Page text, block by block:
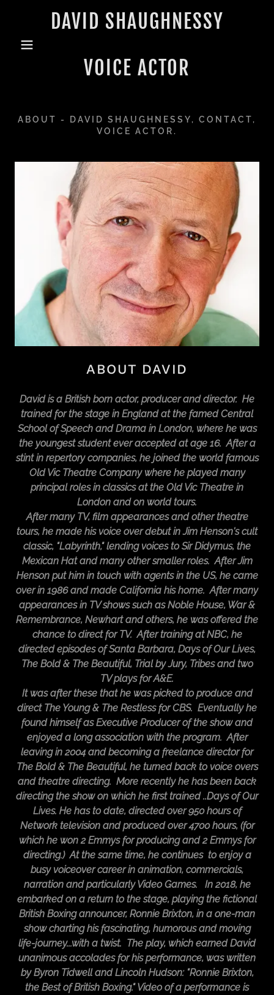
DAVID SHAUGHNESSY
VOICE ACTOR
ABOUT - DAVID SHAUGHNESSY, CONTACT,
VOICE ACTOR.
ABOUT DAVID
David is a British born actor, producer and director. He
trained for the stage in England at the famed Central
School of Speech and Drama in London, where he was
the youngest student ever accepted at age 16. After a
stint in repertory companies, he joined the world famous
Old Vic Theatre Company where he played many
principal roles in classics at the Old Vic Theatre in
London and on world tours.
After many TV, film appearances and other theatre
tours, he made his voice over debut in Jim Henson's cult
classic, "Labyrinth," lending voices to Sir Didymus, the
Mexican Hat and many other smaller roles. After Jim
Henson put him in touch with agents in the US, he came
over in 1986 and made California his home. After many
appearances in TV shows such as Noble House, War &
Remembrance, Newhart and others, he was offered the
chance to direct for TV. After training at NBC, he
directed episodes of Santa Barbara, Days of Our Lives,
The Bold & The Beautiful, Trial by Jury, Tribes and two
TV plays for A&E.
It was after these that he was picked to produce and
direct The Young & The Restless for CBS. Eventually he
found himself as Executive Producer of the show and
enjoyed a long association with the program. After
leaving in 2004 and becoming a freelance director for
The Bold & The Beautiful, he turned back to voice overs
and theatre directing. More recently he has been back
directing the show on which he first trained ..Days of Our
Lives. He has to date, directed over 950 hours of
Network television and produced over 4700 hours, (for
which he won 2 Emmys for producing and 2 Emmys for
directing.) At the same time, he continues to enjoy a
busy voiceover career in animation, commercials,
narration and particularly Video Games. In 2018, he
embarked on a return to the stage, playing the fictional
British Boxing announcer, Ronnie Brixton, in a one-man
show charting his fascinating, humorous and moving
life-journey...with a twist. The play, which earned David
unanimous accolades for his performance, was written
by Byron Tidwell and Lincoln Hudson: "Ronnie Brixton,
the Best of British Boxing." Video of a performance is